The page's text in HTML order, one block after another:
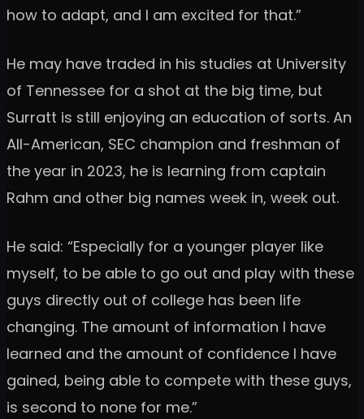
how to adapt, and I am excited for that.”
He may have traded in his studies at University
of Tennessee for a shot at the big time, but
Surratt is still enjoying an education of sorts. An
All-American, SEC champion and freshman of
the year in 2023, he is learning from captain
Rahm and other big names week in, week out.
He said: “Especially for a younger player like
myself, to be able to go out and play with these
guys directly out of college has been life
changing. The amount of information I have
learned and the amount of confidence I have
gained, being able to compete with these guys,
is second to none for me.”